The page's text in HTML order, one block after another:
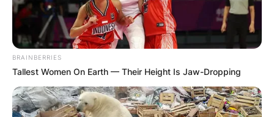
BRAINBERRIES
Tallest Women On Earth — Their Height Is Jaw-Dropping